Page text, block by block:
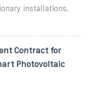
installations.
Contract for
Photovoltaic